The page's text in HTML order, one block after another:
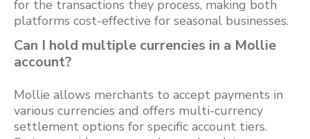
for the transactions they process, making both
platforms cost-effective for seasonal businesses.
Can I hold multiple currencies in a Mollie
account?
Mollie allows merchants to accept payments in
various currencies and offers multi-currency
settlement options for specific account tiers.